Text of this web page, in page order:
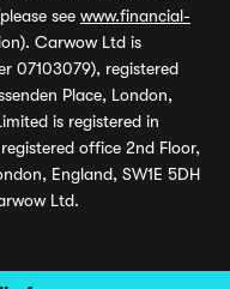
see www.financial-
Carwow Ltd is
07103079), registered
Place, London,
is registered in
office 2nd Floor,
England, SW1E 5DH
Ltd.